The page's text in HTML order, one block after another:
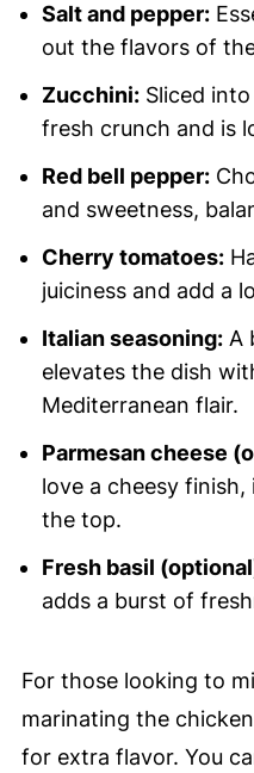
Salt and pepper:
out the flavors of
Zucchini:Sliced into
fresh crunch and is
Red bell pepper:
and sweetness,
Cherry tomatoes:
juiciness and add a
Italian seasoning:A
elevates the dish
Mediterranean flair.
Parmesan cheese
love a cheesy
the top.
Fresh basil
adds a burst of
For those looking to
marinating the
for extra flavor. You